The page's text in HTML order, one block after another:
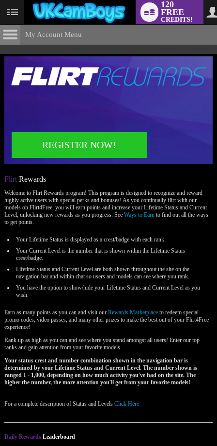
User
120
FREE
CREDITS!
FlirtRewards
My Account Menu
CONTROL PANEL
ACCOUNT INFORMATION
Account Security
Email Settings
Logout
REGISTER NOW!
Flirt Rewards
Welcome to Flirt Rewards program! This program is designed to recognize and reward
highly active users with special perks and bonuses! As you continually flirt with our
models on Flirt4Free, you will earn points and increase your Lifetime Status and Current
Level, unlocking new rewards as you progress. SeeWays to Earn to find out all the ways
to get points.
Your Lifetime Status is displayed as a crest/badge with each rank.
Your Current Level is the number that is shown within the Lifetime Status
crest/badge.
Lifetime Status and Current Level are both shown throughout the site on the
navigation bar and within chat so users and models can see where you rank.
You have the option to show/hide your Lifetime Status and Current Level as you
wish.
Earn as many points as you can and visit ourRewards Marketplace to redeem special
promo codes, video passes, and many other prizes to make the best out of your Flirt4Free
experience!
Rank up as high as you can and see where you stand amongst all users! Enter our top
ranks and gain attention from your favorite models.
Your status crest and number combination shown in the navigation bar is
determined by your Lifetime Status and Current Level. The number shown is
ranged 1 - 1,000, depending on how much activity you've had on the site. The
higher the number, the more attention you'll get from your favorite models!
For a complete description of Status and LevelsClick Here
Daily Rewards Leaderboard
LIMITED TIME OFFER!